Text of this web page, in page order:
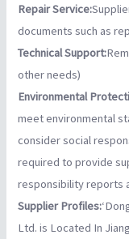
Repair Service:
documents such as
Technical Support:
other needs)
Environmental
meet environmental
consider social
required to provide
responsibility reports
Supplier Profiles:
Ltd. is Located In